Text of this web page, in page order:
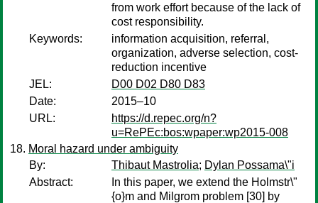
from work effort because of the lack of
cost responsibility.
Keywords:
information acquisition, referral,
organization, adverse selection, cost-
reduction incentive
JEL:
D00 D02 D80 D83
Date:
2015–10
URL:
https://d.repec.org/n?
u=RePEc:bos:wpaper:wp2015-008
Moral hazard under ambiguity
By:
Thibaut Mastrolia; Dylan Possama\"i
Abstract:
In this paper, we extend the Holmstr\"
{o}m and Milgrom problem [30] by